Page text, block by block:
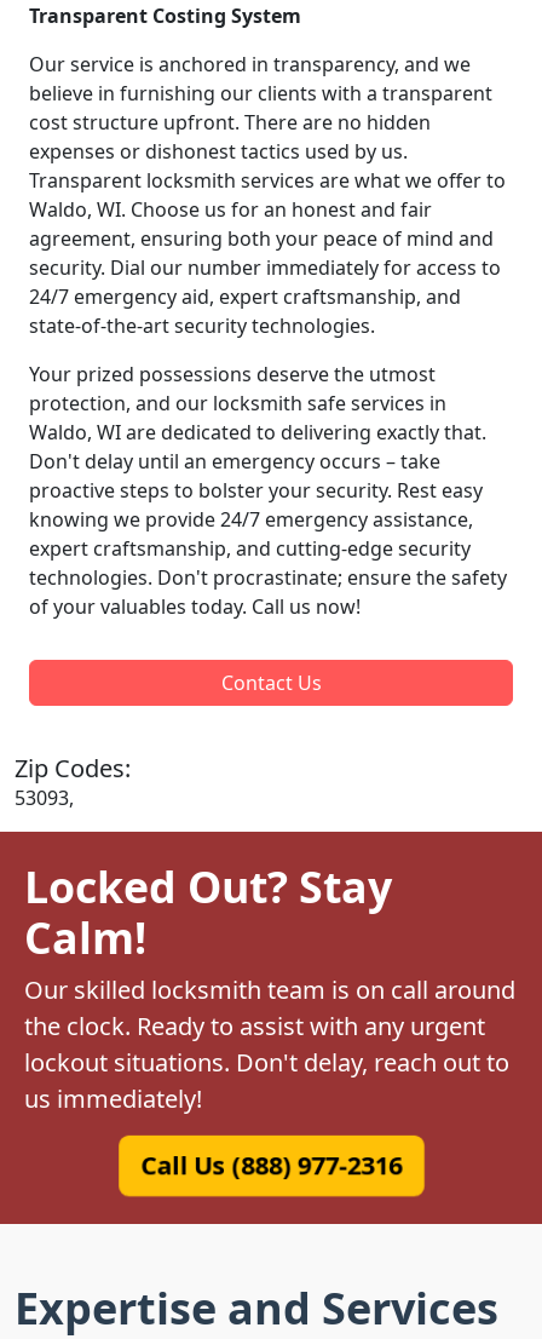
Transparent Costing System
Our service is anchored in transparency, and we
believe in furnishing our clients with a transparent
cost structure upfront. There are no hidden
expenses or dishonest tactics used by us.
Transparent locksmith services are what we offer to
Waldo, WI. Choose us for an honest and fair
agreement, ensuring both your peace of mind and
security. Dial our number immediately for access to
24/7 emergency aid, expert craftsmanship, and
state-of-the-art security technologies.
Your prized possessions deserve the utmost
protection, and our locksmith safe services in
Waldo, WI are dedicated to delivering exactly that.
Don't delay until an emergency occurs – take
proactive steps to bolster your security. Rest easy
knowing we provide 24/7 emergency assistance,
expert craftsmanship, and cutting-edge security
technologies. Don't procrastinate; ensure the safety
of your valuables today. Call us now!
Contact Us
Zip Codes:
53093,
Locked Out? Stay
Calm!
Our skilled locksmith team is on call around
the clock. Ready to assist with any urgent
lockout situations. Don't delay, reach out to
us immediately!
Call Us (888) 977-2316
Expertise and Services